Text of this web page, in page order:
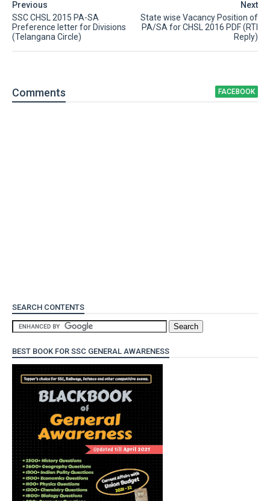
Next
State wise Vacancy Position of
PA/SA for CHSL 2016 PDF (RTI
Reply)
Previous
SSC CHSL 2015 PA-SA
Preference letter for Divisions
(Telangana Circle)
Comments FACEBOOK
SEARCH CONTENTS
BEST BOOK FOR SSC GENERAL AWARENESS